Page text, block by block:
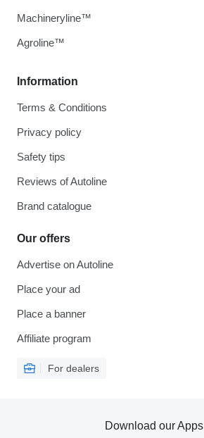
Information
Terms & Conditions
Privacy policy
Safety tips
Reviews of Autoline
Brand catalogue
Our offers
Advertise on Autoline
Place your ad
Place a banner
Affiliate program
For dealers
Machineryline™
Agroline™
Download our Apps